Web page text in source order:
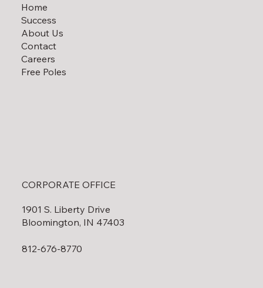
Home
Success
About Us
Contact
Careers
Free Poles
CORPORATE OFFICE
1901 S. Liberty Drive
Bloomington, IN 47403
812-676-8770